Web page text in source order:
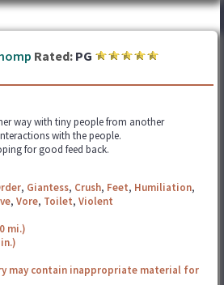
Rated: PG
way with tiny people from another
with the people.
for good feed back.
, Giantess, Crush, Feet, Humiliation,
, Vore, Toilet, Violent
mi.)
may contain inappropriate material for